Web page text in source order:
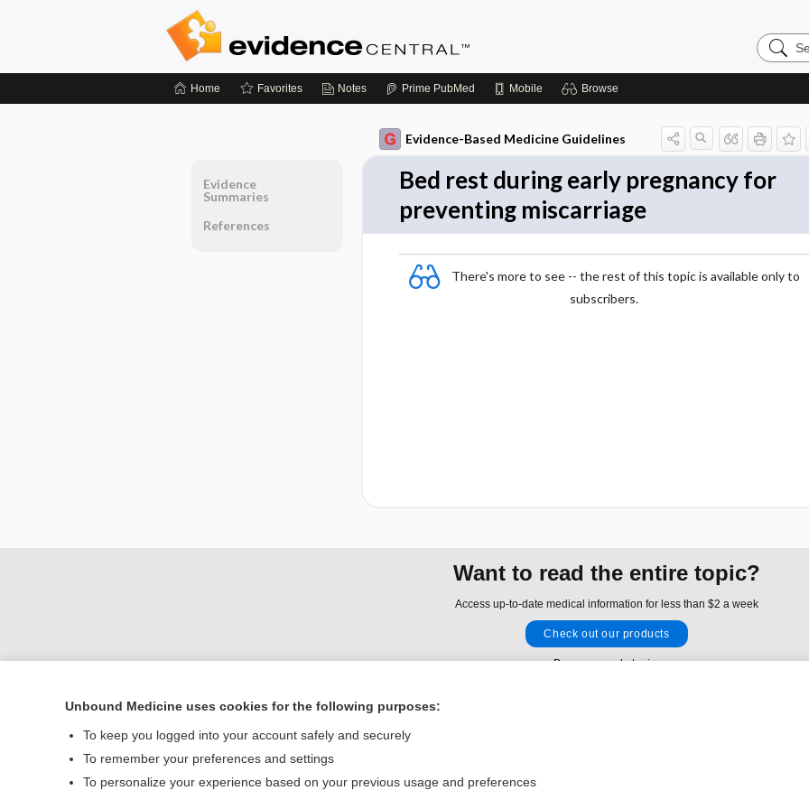
Search
Home Favorites Notes Prime PubMed Mobile Browse
Evidence-Based Medicine Guidelines
Bed rest during early pregnancy for
preventing miscarriage
There's more to see -- the rest of this topic is available only to
subscribers.
Evidence
Summaries
References
Want to read the entire topic?
Access up-to-date medical information for less than $2 a week
Check out our products
Browse sample topics
Contact Us
© 2000–2026 Unbound Medicine, Inc. All rights reserved
Unbound Medicine uses cookies for the following purposes:
To keep you logged into your account safely and securely
To remember your preferences and settings
To personalize your experience based on your previous usage and preferences